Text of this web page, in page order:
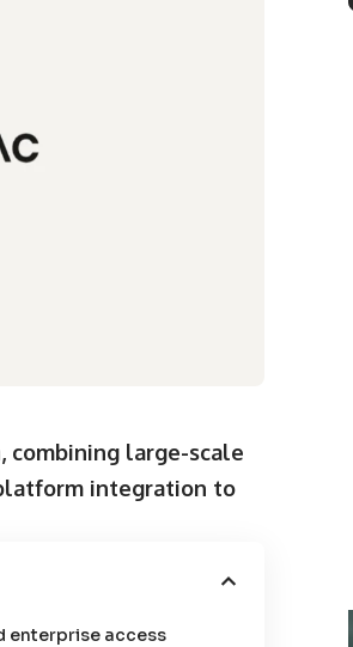
combining large-scale
integration to
enterprise access